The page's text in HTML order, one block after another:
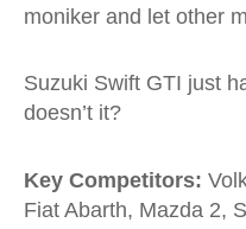
moniker and let other
Suzuki Swift GTI just
doesn’t it?
Key Competitors:
Fiat Abarth, Mazda 2,